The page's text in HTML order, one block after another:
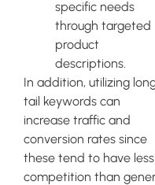
specific needs
through targeted
product
descriptions.
In addition, utilizing
tail keywords can
increase traffic and
conversion rates since
these tend to have less
competition than